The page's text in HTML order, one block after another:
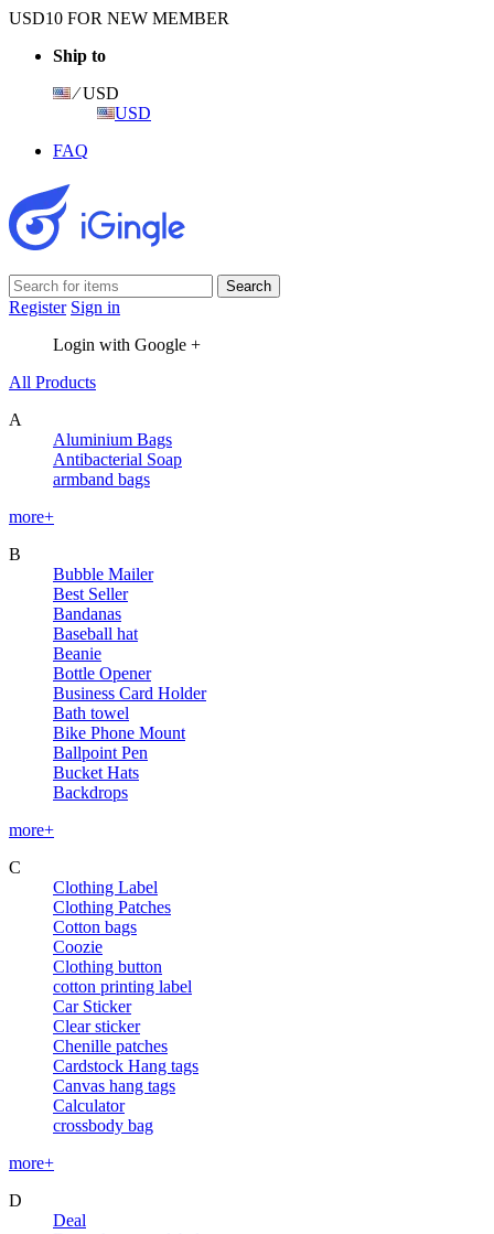
USD10 FOR NEW MEMBER
Ship to
⁄ USD
USD
FAQ
Register Sign in
Login with Google +
All Products
A
Aluminium Bags
Antibacterial Soap
armband bags
more+
B
Bubble Mailer
Best Seller
Bandanas
Baseball hat
Beanie
Bottle Opener
Business Card Holder
Bath towel
Bike Phone Mount
Ballpoint Pen
Bucket Hats
Backdrops
more+
C
Clothing Label
Clothing Patches
Cotton bags
Coozie
Clothing button
cotton printing label
Car Sticker
Clear sticker
Chenille patches
Cardstock Hang tags
Canvas hang tags
Calculator
crossbody bag
more+
D
Deal